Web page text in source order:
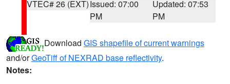
VTEC# 26 (EXT)Issued: 07:00
PM
Updated: 07:53
PM
Download GIS shapefile of current warnings
and/orGeoTiff of NEXRAD base reflectivity.
Notes: